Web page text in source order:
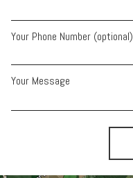
Your Phone Number (optional)
Your Message